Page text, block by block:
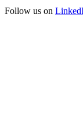
Follow us on